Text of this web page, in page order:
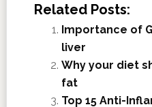
Related Posts:
Importance of
liver
Why your diet
fat
Top 15 Anti-